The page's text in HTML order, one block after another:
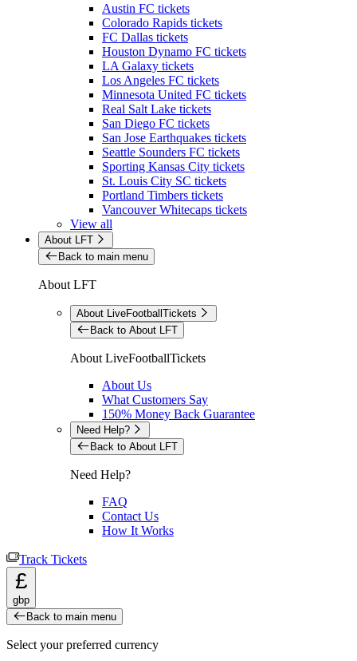
Austin FC tickets
Colorado Rapids tickets
FC Dallas tickets
Houston Dynamo FC tickets
LA Galaxy tickets
Los Angeles FC tickets
Minnesota United FC tickets
Real Salt Lake tickets
San Diego FC tickets
San Jose Earthquakes tickets
Seattle Sounders FC tickets
Sporting Kansas City tickets
St. Louis City SC tickets
Portland Timbers tickets
Vancouver Whitecaps tickets
View all
About LFT
Back to main menu
About LFT
About LiveFootballTickets
Back to About LFT
About LiveFootballTickets
About Us
What Customers Say
150% Money Back Guarantee
Need Help?
Back to About LFT
Need Help?
FAQ
Contact Us
How It Works
Track Tickets
£
gbp
Back to main menu
Select your preferred currency